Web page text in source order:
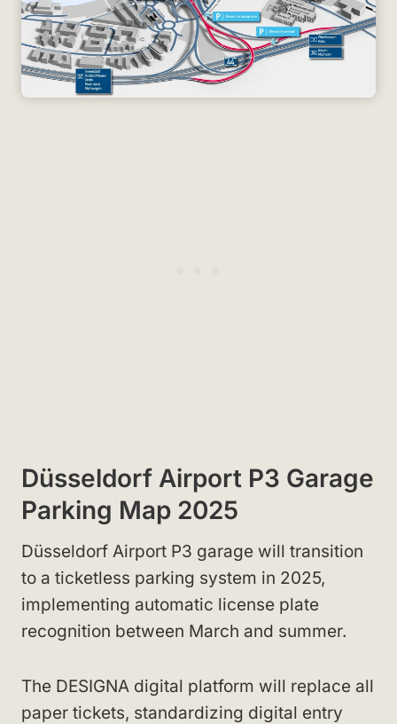
Düsseldorf Airport P3 Garage
Parking Map 2025
Düsseldorf Airport P3 garage will transition
to a ticketless parking system in 2025,
implementing automatic license plate
recognition between March and summer.
The DESIGNA digital platform will replace all
paper tickets, standardizing digital entry